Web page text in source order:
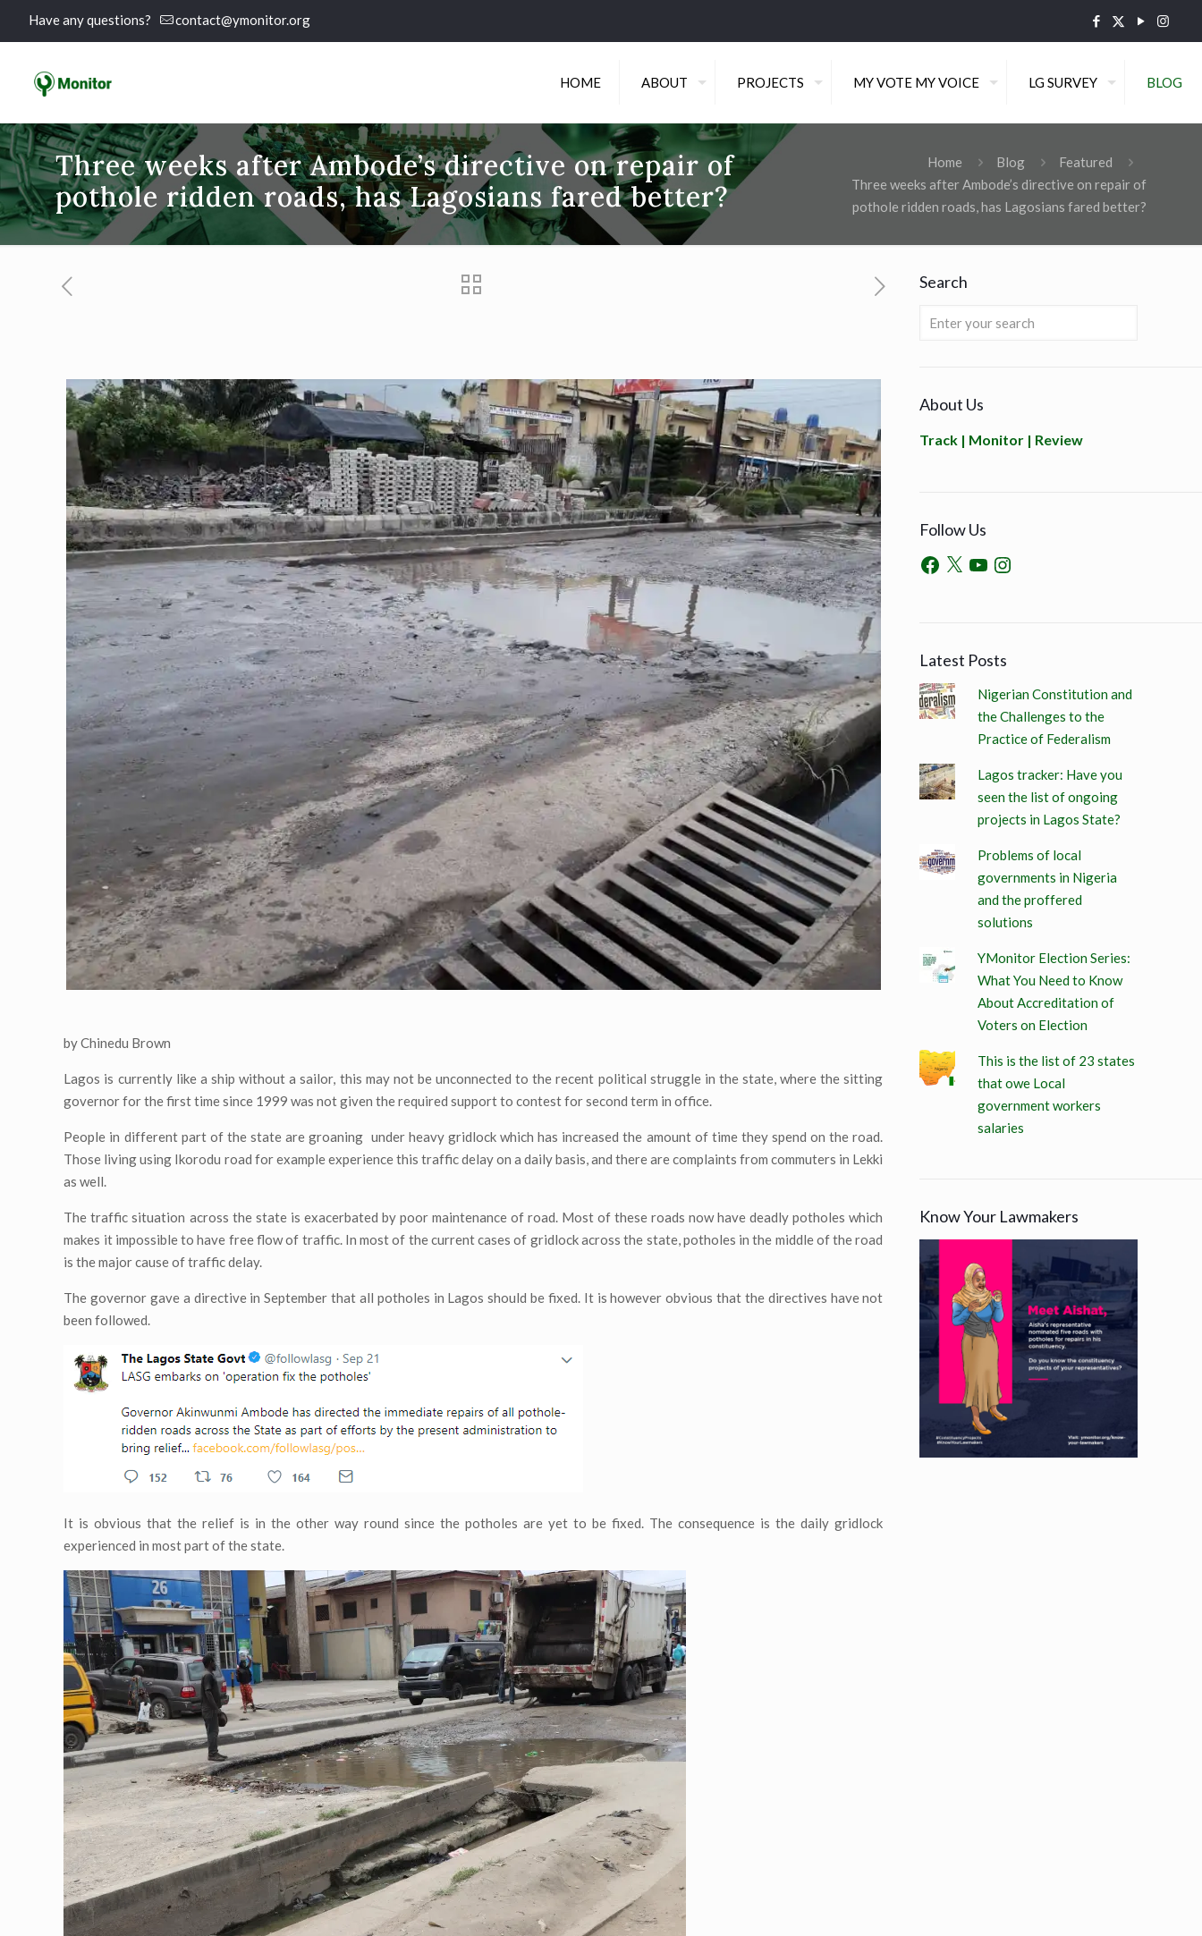
Have any questions? contact@ymonitor.org
HOME ABOUT PROJECTS MY VOTE MY VOICE LG SURVEY BLOG
Three weeks after Ambode’s directive on repair of
pothole ridden roads, has Lagosians fared better?
Home Blog
Featured
Three weeks after Ambode’s directive on repair of
pothole ridden roads, has Lagosians fared better?
by Chinedu Brown
Lagos is currently like a ship without a sailor, this may not be unconnected to the recent political struggle in the state, where the sitting
governor for the first time since 1999 was not given the required support to contest for second term in office.
People in different part of the state are groaning under heavy gridlock which has increased the amount of time they spend on the road.
Those living using Ikorodu road for example experience this traffic delay on a daily basis, and there are complaints from commuters in Lekki
as well.
The traffic situation across the state is exacerbated by poor maintenance of road. Most of these roads now have deadly potholes which
makes it impossible to have free flow of traffic. In most of the current cases of gridlock across the state, potholes in the middle of the road
is the major cause of traffic delay.
The governor gave a directive in September that all potholes in Lagos should be fixed. It is however obvious that the directives have not
been followed.
It is obvious that the relief is in the other way round since the potholes are yet to be fixed. The consequence is the daily gridlock
experienced in most part of the state.
Search
About Us
Track | Monitor | Review
Follow Us
Latest Posts
Nigerian Constitution and
the Challenges to the
Practice of Federalism
Lagos tracker: Have you
seen the list of ongoing
projects in Lagos State?
Problems of local
governments in Nigeria
and the proffered
solutions
YMonitor Election Series:
What You Need to Know
About Accreditation of
Voters on Election
This is the list of 23 states
that owe Local
government workers
salaries
Know Your Lawmakers